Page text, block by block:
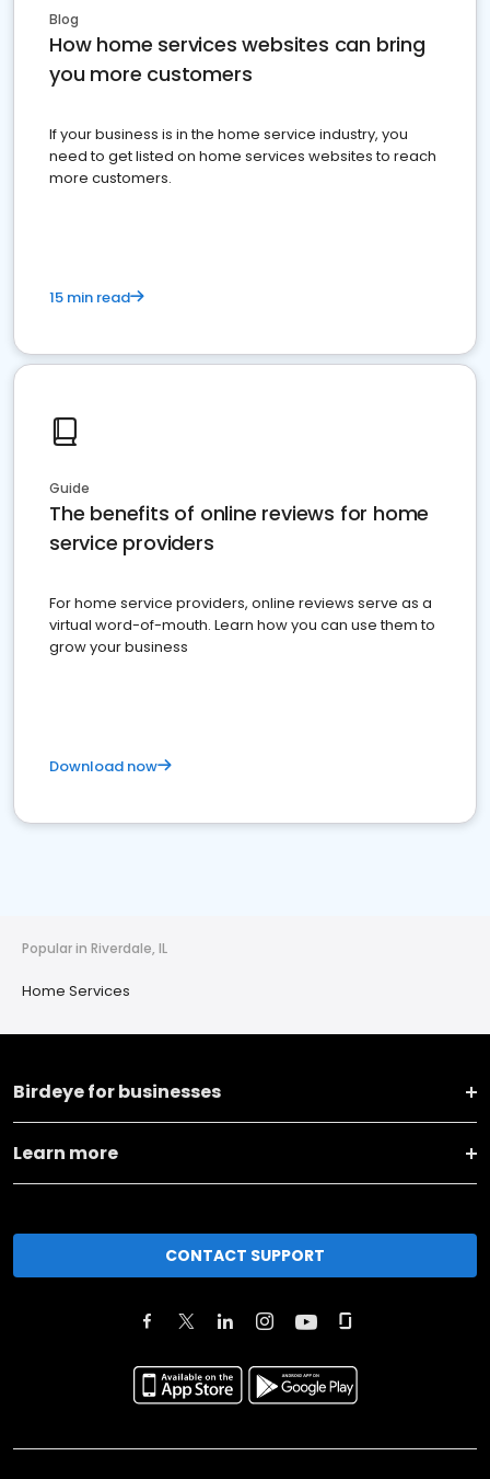
Blog
How home services websites can bring
you more customers
If your business is in the home service industry, you
need to get listed on home services websites to reach
more customers.
15 min read
Guide
The benefits of online reviews for home
service providers
For home service providers, online reviews serve as a
virtual word-of-mouth. Learn how you can use them to
grow your business
Download now
Popular in Riverdale, IL
Home Services
Birdeye for businesses
Learn more
CONTACT SUPPORT